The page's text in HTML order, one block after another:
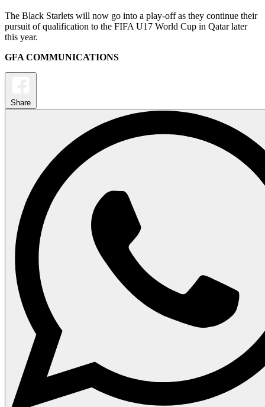
The Black Starlets will now go into a play-off as they continue their
pursuit of qualification to the FIFA U17 World Cup in Qatar later
this year.
GFA COMMUNICATIONS
Share